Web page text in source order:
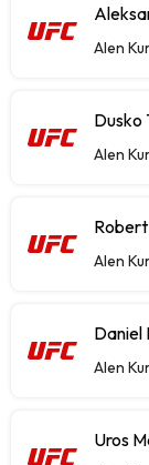
Alen
Dusko
Alen
Alen
Daniel
Alen
Uros